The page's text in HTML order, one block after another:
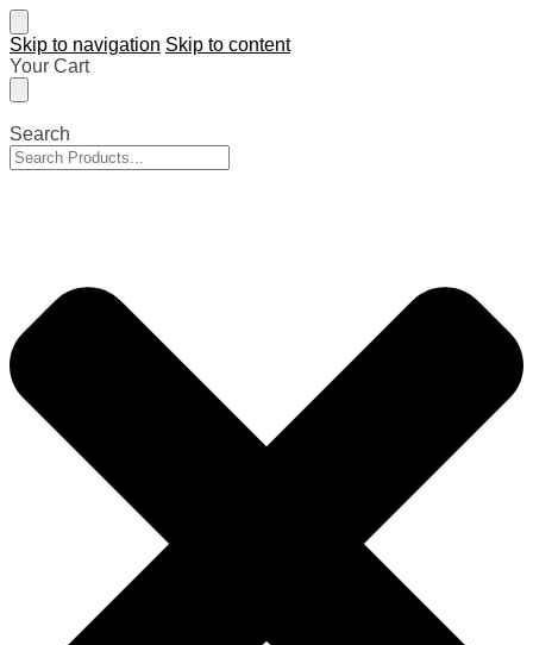
Skip to navigation Skip to content
Your Cart
Search